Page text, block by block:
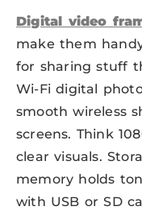
Digital video
make them
for sharing stuff
Wi-Fi digital
smooth wireless
screens. Think
clear visuals.
memory holds
with USB or SD